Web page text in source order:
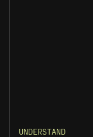
UNDERSTAND